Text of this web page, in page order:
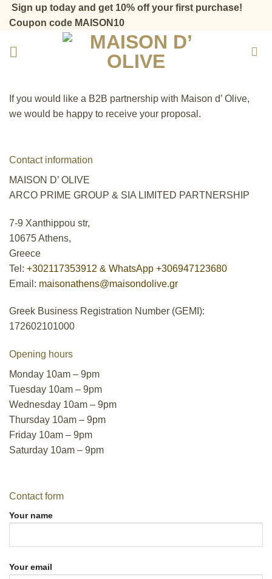
SkipSign up today and get 10% off your first purchase!
Coupon code MAISON10
If you would like a Β2Β partnership with Maison d’ Olive,
we would be happy to receive your proposal.
Contact information
MAISON D’ OLIVE
ARCO PRIME GROUP & SIA LIMITED PARTNERSHIP
7-9 Xanthippou str,
10675 Athens,
Greece
Tel: +302117353912 & WhatsApp +306947123680
Email: maisonathens@maisondolive.gr
Greek Business Registration Number (GEMI):
172602101000
Opening hours
Monday 10am – 9pm
Tuesday 10am – 9pm
Wednesday 10am – 9pm
Thursday 10am – 9pm
Friday 10am – 9pm
Saturday 10am – 9pm
Contact form
Your name
Your email